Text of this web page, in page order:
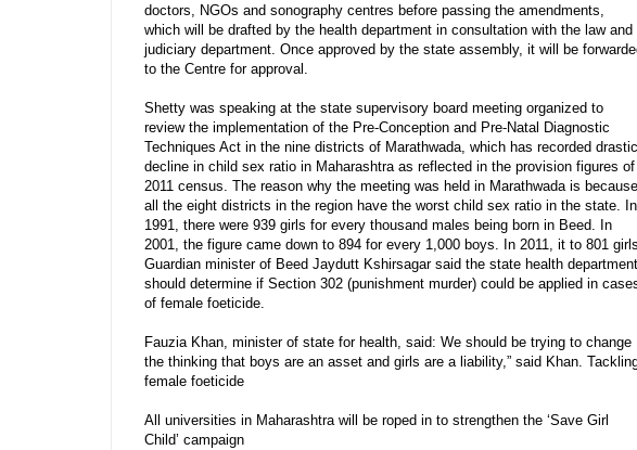
doctors, NGOs and sonography centres before passing the amendments,
which will be drafted by the health department in consultation with the law and
judiciary department. Once approved by the state assembly, it will be
to the Centre for approval.
Shetty was speaking at the state supervisory board meeting organized to
review the implementation of the Pre-Conception and Pre-Natal Diagnostic
Techniques Act in the nine districts of Marathwada, which has recorded drastic
decline in child sex ratio in Maharashtra as reflected in the provision figures of
2011 census. The reason why the meeting was held in Marathwada is because
all the eight districts in the region have the worst child sex ratio in the state. In
1991, there were 939 girls for every thousand males being born in Beed. In
2001, the figure came down to 894 for every 1,000 boys. In 2011, it to 801
Guardian minister of Beed Jaydutt Kshirsagar said the state health department
should determine if Section 302 (punishment murder) could be applied in
of female foeticide.
Fauzia Khan, minister of state for health, said: We should be trying to change
the thinking that boys are an asset and girls are a liability,” said Khan.
female foeticide
All universities in Maharashtra will be roped in to strengthen the ‘Save Girl
Child’ campaign